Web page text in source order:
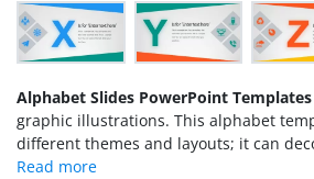
Alphabet Slides PowerPoint Templates
graphic illustrations. This alphabet
different themes and layouts; it can
presentations on literature, books, or